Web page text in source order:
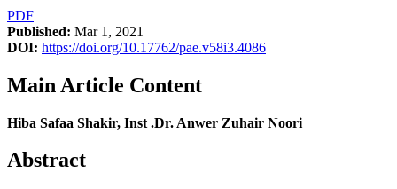
PDF
Published: Mar 1, 2021
DOI: https://doi.org/10.17762/pae.v58i3.4086
Main Article Content
Hiba Safaa Shakir, Inst .Dr. Anwer Zuhair Noori
Abstract